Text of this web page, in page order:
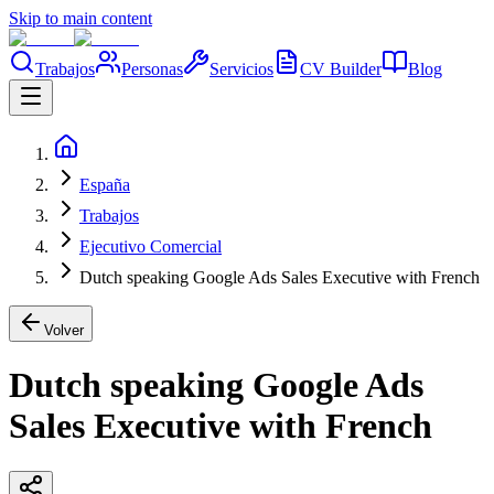
Skip to main content
Trabajos Personas Servicios CV Builder Blog
España
Trabajos
Ejecutivo Comercial
Dutch speaking Google Ads Sales Executive with French
Volver
Dutch speaking Google Ads
Sales Executive with French